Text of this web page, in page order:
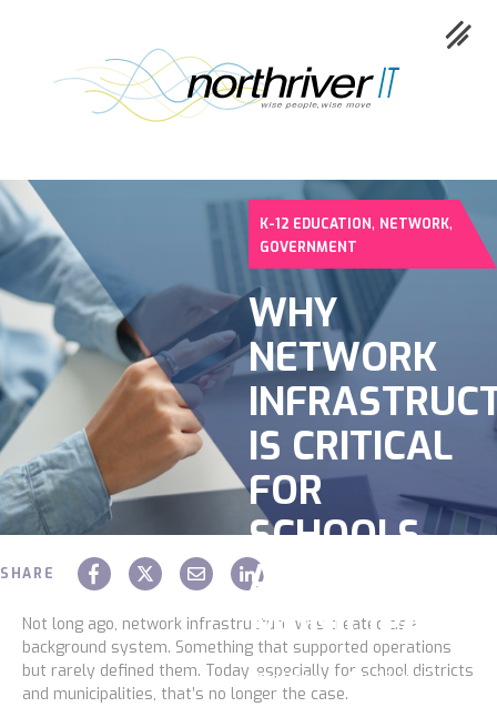
Collaboration
Cybersecurity
Network
Service
Industries
Construction
Legal
Education
Government
K-12 EDUCATION, NETWORK,
GOVERNMENT
WHY
NETWORK
IS CRITICAL
FOR
SCHOOLS
AND
Chaz Hager July 07 2026
SHARE
Not long ago, network infrastructure was treated as a
background system. Something that supported operations
but rarely defined them. Today, especially for school districts
and municipalities, that’s no longer the case.